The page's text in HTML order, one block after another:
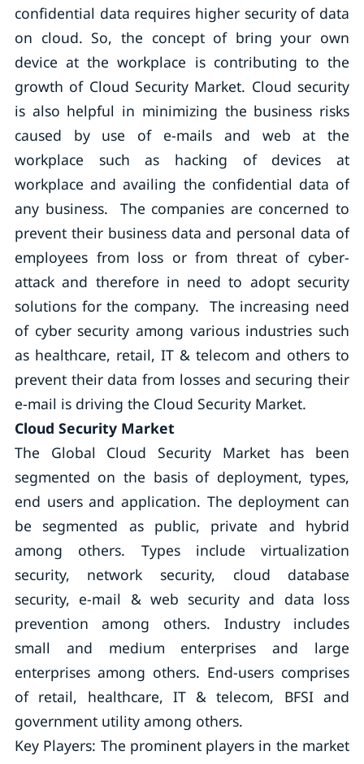
confidential data requires higher security of data
on cloud. So, the concept of bring your own
device at the workplace is contributing to the
growth of Cloud Security Market. Cloud security
is also helpful in minimizing the business risks
caused by use of e-mails and web at the
workplace such as hacking of devices at
workplace and availing the confidential data of
any business. The companies are concerned to
prevent their business data and personal data of
employees from loss or from threat of cyber-
attack and therefore in need to adopt security
solutions for the company. The increasing need
of cyber security among various industries such
as healthcare, retail, IT & telecom and others to
prevent their data from losses and securing their
e-mail is driving the Cloud Security Market.
Cloud Security Market
The Global Cloud Security Market has been
segmented on the basis of deployment, types,
end users and application. The deployment can
be segmented as public, private and hybrid
among others. Types include virtualization
security, network security, cloud database
security, e-mail & web security and data loss
prevention among others. Industry includes
small and medium enterprises and large
enterprises among others. End-users comprises
of retail, healthcare, IT & telecom, BFSI and
government utility among others.
Key Players: The prominent players in the market